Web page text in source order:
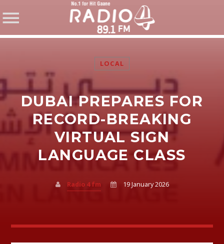
SHARE THIS PAGE ON:
Twitter
Facebook
LOCAL
DUBAI PREPARES FOR
RECORD-BREAKING
VIRTUAL SIGN
LANGUAGE CLASS
Radio 4 fm 19 January 2026